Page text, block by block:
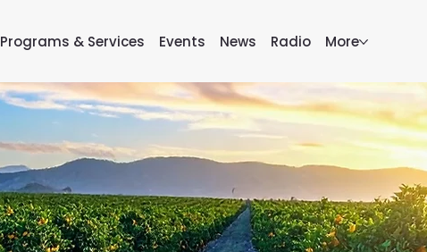
Programs & Services Events News Radio More